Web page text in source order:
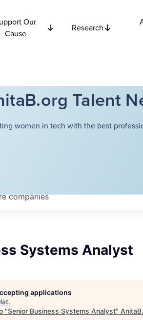
Our
Cause
Research
Talent
women in tech with the best
companies
Systems Analyst
applications
.
"Senior Business Systems Analyst"